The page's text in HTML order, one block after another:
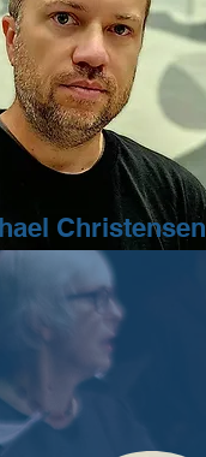
Christensen